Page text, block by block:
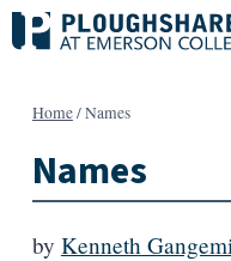
Skip
to
Home/Names
Names
by Kenneth Gangemi